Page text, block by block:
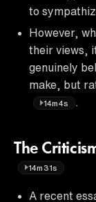
to
However,
their views,
genuinely
make, but
14m4s
The
14m31s
A recent